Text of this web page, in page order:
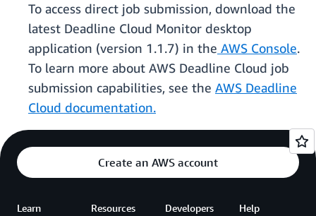
To access direct job submission, download the
latest Deadline Cloud Monitor desktop
application (version 1.1.7) in the AWS Console.
To learn more about AWS Deadline Cloud job
submission capabilities, see the AWS Deadline
Cloud documentation.
Create an AWS account
Learn Resources Developers Help